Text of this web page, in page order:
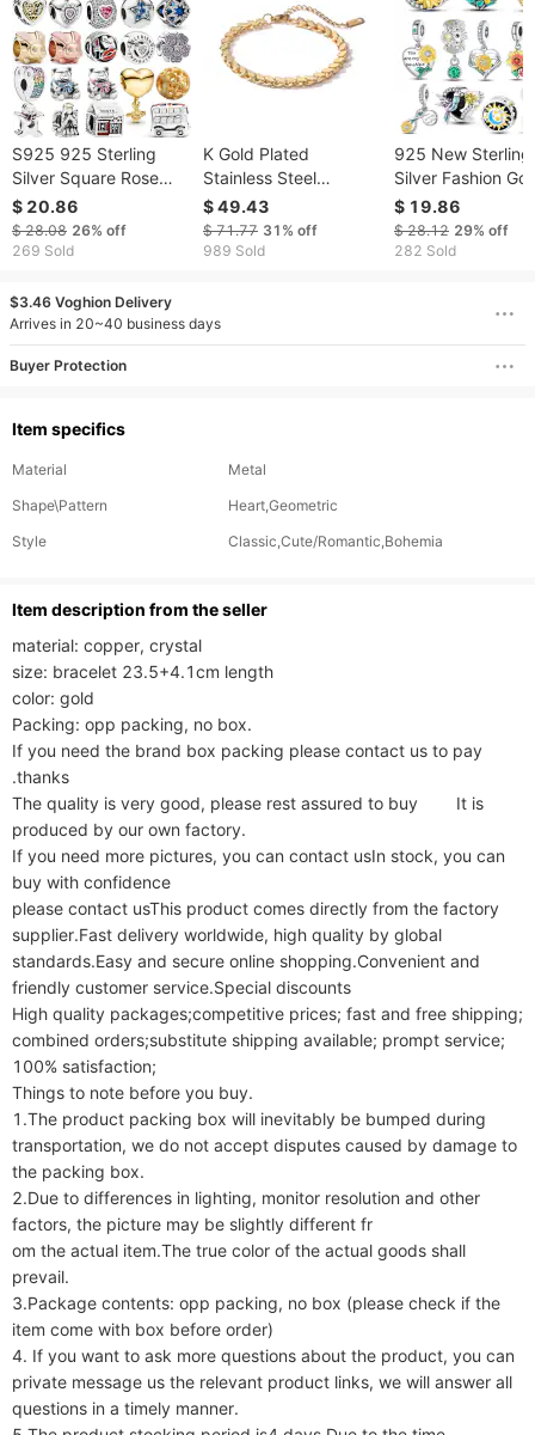
S925 925 Sterling
Silver Square Rose
Gold Paw Crown Bee
Star Heart Beads Fit
Original Dangle Charm
$ 20.86
$ 28.08 26% off
269 Sold
K Gold Plated
Stainless Steel
Personality Bracelet
Female INS Niche
Retro Versatile
$ 49.43
$ 71.77 31% off
989 Sold
925 New Sterling
Silver Fashion
Suowers Heart
Beads Fit Original
Bracelets Party
$ 19.86
$ 28.12 29% off
282 Sold
$3.46 Voghion Delivery
Arrives in 20~40 business days
Buyer Protection
Item specifics
Material
Metal
Shape\Pattern
Heart,Geometric
Style
Classic,Cute/Romantic,Bohemia
ltem description from the seller
material: copper, crystal
size: bracelet 23.5+4.1cm length
color: gold
Packing: opp packing, no box.
If you need the brand box packing please contact us to pay
.thanks
The quality is very good, please rest assured to buy        It is
produced by our own factory.
If you need more pictures, you can contact usIn stock, you can
buy with confidence
please contact usThis product comes directly from the factory
supplier.Fast delivery worldwide, high quality by global
standards.Easy and secure online shopping.Convenient and
friendly customer service.Special discounts
High quality packages;competitive prices; fast and free shipping;
combined orders;substitute shipping available; prompt service;
100% satisfaction;
Things to note before you buy.
1.The product packing box will inevitably be bumped during
transportation, we do not accept disputes caused by damage to
the packing box.
2.Due to differences in lighting, monitor resolution and other
factors, the picture may be slightly different fr
om the actual item.The true color of the actual goods shall
prevail.
3.Package contents: opp packing, no box (please check if the
item come with box before order)
4. If you want to ask more questions about the product, you can
private message us the relevant product links, we will answer all
questions in a timely manner.